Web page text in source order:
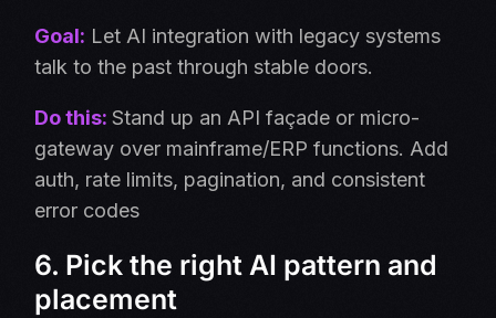
Goal: Let AI integration with legacy systems
talk to the past through stable doors.
Do this:Stand up an API façade or micro-
gateway over mainframe/ERP functions. Add
auth, rate limits, pagination, and consistent
error codes
6. Pick the right AI pattern and
placement